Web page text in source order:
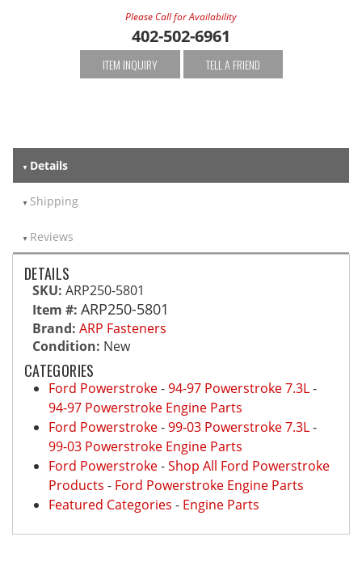
Please Call for Availability
402-502-6961
ITEM INQUIRY TELL A FRIEND
Details
Shipping
Reviews
DETAILS
SKU: ARP250-5801
Item #: ARP250-5801
Brand: ARP Fasteners
Condition: New
CATEGORIES
Ford Powerstroke-94-97 Powerstroke 7.3L-
94-97 Powerstroke Engine Parts
Ford Powerstroke-99-03 Powerstroke 7.3L-
99-03 Powerstroke Engine Parts
Ford Powerstroke-Shop All Ford Powerstroke
Products - Ford Powerstroke Engine Parts
Featured Categories - Engine Parts